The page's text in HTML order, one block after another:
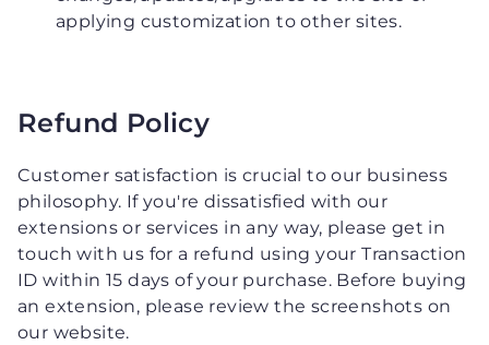
applying customization to other sites.
Refund Policy
Customer satisfaction is crucial to our business
philosophy. If you're dissatisfied with our
extensions or services in any way, please get in
touch with us for a refund using your Transaction
ID within 15 days of your purchase. Before buying
an extension, please review the screenshots on
our website.